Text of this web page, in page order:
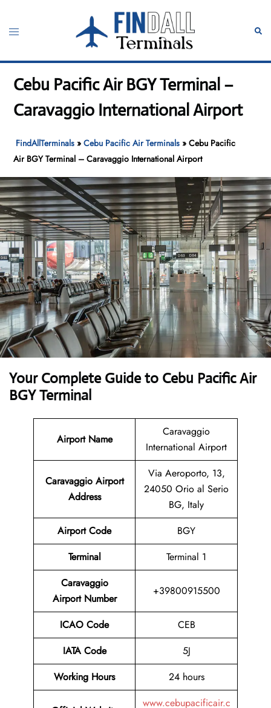
content
Toggle
Cebu Pacific Air BGY Terminal –
Caravaggio International Airport
FindAllTerminals »Cebu Pacific Air Terminals »Cebu Pacific
Air BGY Terminal – Caravaggio International Airport
Your Complete Guide to Cebu Pacific Air
BGY Terminal
Airport Name
Caravaggio
International Airport
Caravaggio Airport
Address
Via Aeroporto, 13,
24050 Orio al Serio
BG, Italy
Airport Code
BGY
Terminal
Terminal 1
Caravaggio
Airport Number
+39800915500
ICAO Code
CEB
IATA Code
5J
Working Hours
24 hours
www.cebupacificair.c